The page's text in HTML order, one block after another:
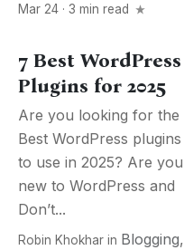
Mar 24 · 3 min read
7 Best WordPress
Plugins for 2025
Are you looking for the
Best WordPress plugins
to use in 2025? Are you
new to WordPress and
Don’t...
Robin Khokhar in Blogging,